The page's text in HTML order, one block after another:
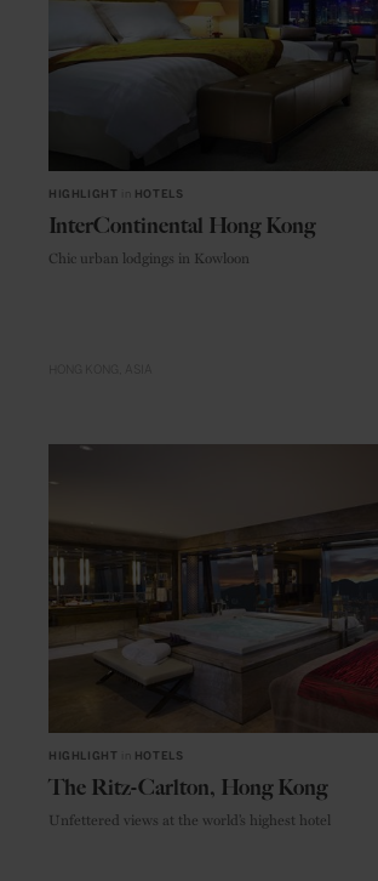
HIGHLIGHT HOTELS
InterContinental Hong Kong
Chic urban lodgings in Kowloon
HIGHLIGHT HOTELS
The Ritz-Carlton, Hong Kong
Unfettered views at the world’s highest hotel